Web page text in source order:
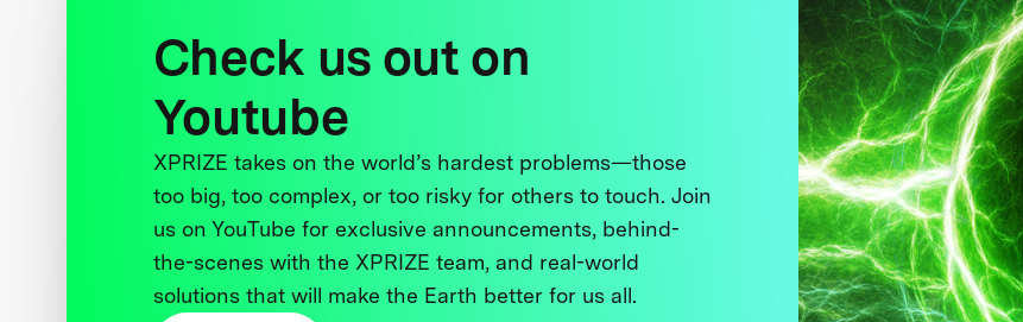
Check us out on
Youtube
XPRIZE takes on the world’s hardest problems—those
too big, too complex, or too risky for others to touch. Join
us on YouTube for exclusive announcements, behind-
the-scenes with the XPRIZE team, and real-world
solutions that will make the Earth better for us all.